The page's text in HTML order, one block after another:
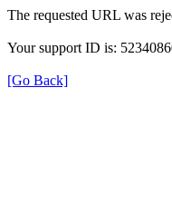
The requested URL was
Your support ID is:
[Go Back]